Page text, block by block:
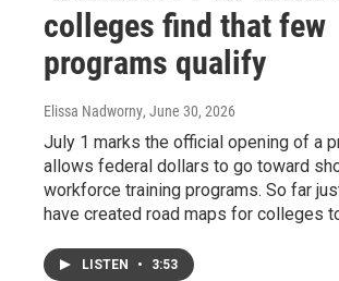
colleges find that few
programs qualify
Elissa Nadworny, June 30, 2026
July 1 marks the official opening of a
allows federal dollars to go toward
workforce training programs. So far
have created road maps for colleges
LISTEN • 3:53